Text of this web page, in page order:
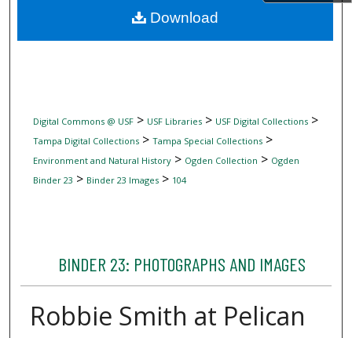
Digital Commons Network™
Digital Commons @ USF> USF Libraries> USF Digital Collections>
Tampa Digital Collections> Tampa Special Collections>
Environment and Natural History> Ogden Collection > Ogden
Binder 23 > Binder 23 Images> 104
BINDER 23: PHOTOGRAPHS AND IMAGES
Robbie Smith at Pelican
Download